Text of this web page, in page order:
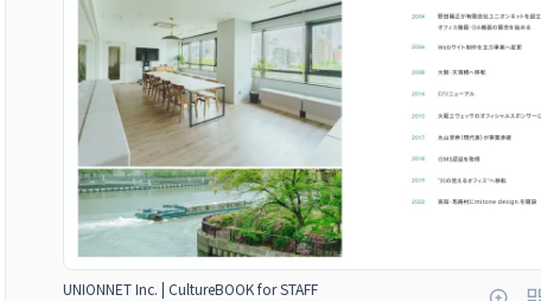
UNIONNET Inc. | CultureBOOK for STAFF